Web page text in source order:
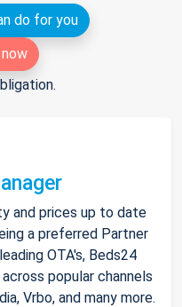
do for you
and prices up to date
a preferred Partner
OTA's, Beds24
popular channels
Vrbo, and many more.